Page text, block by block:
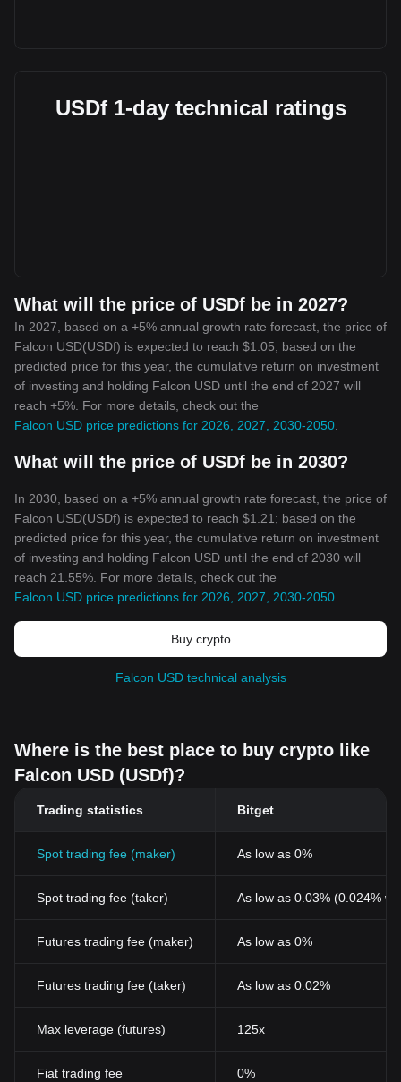
USDf 1-day technical ratings
What will the price of USDf be in 2027?
In 2027, based on a +5% annual growth rate forecast, the price of
Falcon USD(USDf) is expected to reach $1.05; based on the
predicted price for this year, the cumulative return on investment
of investing and holding Falcon USD until the end of 2027 will
reach +5%. For more details, check out the
Falcon USD price predictions for 2026, 2027, 2030-2050
What will the price of USDf be in 2030?
In 2030, based on a +5% annual growth rate forecast, the price of
Falcon USD(USDf) is expected to reach $1.21; based on the
predicted price for this year, the cumulative return on investment
of investing and holding Falcon USD until the end of 2030 will
reach 21.55%. For more details, check out the
Falcon USD price predictions for 2026, 2027, 2030-2050
Buy crypto
Falcon USD technical analysis
Where is the best place to buy crypto like
Falcon USD (USDf)?
Trading statistics Bitget
Spot trading fee (maker) As low as 0%
Spot trading fee (taker) As low as 0.03% (0.024%
Futures trading fee (maker) As low as 0%
Futures trading fee (taker) As low as 0.02%
Max leverage (futures) 125x
Fiat trading fee 0%